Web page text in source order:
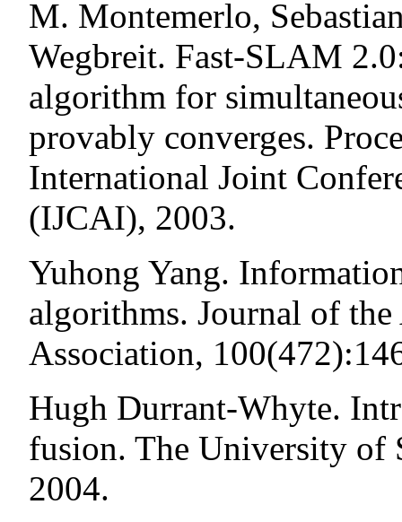
M. Montemerlo,
Wegbreit. Fast-SLAM
algorithm for
provably converges.
International Joint
(IJCAI), 2003.
Yuhong Yang.
algorithms. Journal of
Association,
Hugh Durrant-Whyte.
fusion. The University of
2004.